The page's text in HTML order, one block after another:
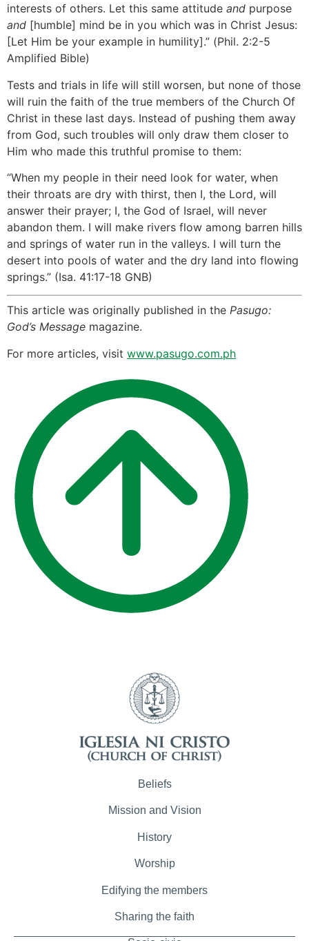
interests of others. Let this same attitude and purpose
and [humble] mind be in you which was in Christ Jesus:
[Let Him be your example in humility].” (Phil. 2:2-5
Amplified Bible)
Tests and trials in life will still worsen, but none of those
will ruin the faith of the true members of the Church Of
Christ in these last days. Instead of pushing them away
from God, such troubles will only draw them closer to
Him who made this truthful promise to them:
“When my people in their need look for water, when
their throats are dry with thirst, then I, the Lord, will
answer their prayer; I, the God of Israel, will never
abandon them. I will make rivers flow among barren hills
and springs of water run in the valleys. I will turn the
desert into pools of water and the dry land into flowing
springs.” (Isa. 41:17-18 GNB)
This article was originally published in the Pasugo:
God’s Message magazine.
For more articles, visit www.pasugo.com.ph
Beliefs
Mission and Vision
History
Worship
Edifying the members
Sharing the faith